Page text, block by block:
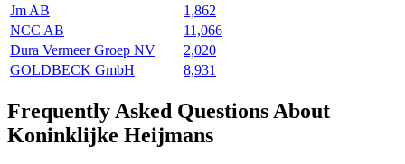
Jm AB
1,862
NCC AB
11,066
Dura Vermeer Groep NV
2,020
GOLDBECK GmbH
8,931
Frequently Asked Questions About
Koninklijke Heijmans